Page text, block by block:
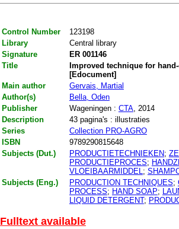
Control Number
123198
Library
Central library
Signature
ER 001146
Title
Improved technique for
[Edocument]
Main author
Gervais, Martial
Author(s)
Bella, Oden
Publisher
Wageningen : CTA, 2014
Description
43 pagina's : illustraties
Series
Collection PRO-AGRO
ISBN
9789290815648
Subjects (Dut.)
PRODUCTIETECHNIEKEN;
PRODUCTIEPROCES;
VLOEIBAARMIDDEL ;
Subjects (Eng.)
PRODUCTION TECHNIQUES;
PROCESS; HAND SOAP;
LIQUID DETERGENT;
Fulltext available